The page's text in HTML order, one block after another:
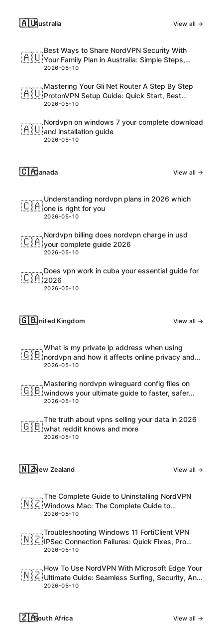
🇦🇺Australia View all →
🇦🇺
Best Ways to Share NordVPN Security With
Your Family Plan in Australia: Simple Steps,
Tips, and Safe Practices
2026-05-10
🇦🇺
Mastering Your Gli Net Router A Step By Step
ProtonVPN Setup Guide: Quick Start, Best
Practices And Troubleshooting
2026-05-10
🇦🇺
Nordvpn on windows 7 your complete download
and installation guide
2026-05-10
🇨🇦Canada View all →
🇨🇦
Understanding nordvpn plans in 2026 which
one is right for you
2026-05-10
🇨🇦
Nordvpn billing does nordvpn charge in usd
your complete guide 2026
2026-05-10
🇨🇦
Does vpn work in cuba your essential guide for
2026
2026-05-10
🇬🇧United Kingdom View all →
🇬🇧
What is my private ip address when using
nordvpn and how it affects online privacy and
security
2026-05-10
🇬🇧
Mastering nordvpn wireguard config files on
windows your ultimate guide to faster, safer
browsing
2026-05-10
🇬🇧
The truth about vpns selling your data in 2026
what reddit knows and more
2026-05-10
🇳🇿New Zealand View all →
🇳🇿
The Complete Guide to Uninstalling NordVPN
Windows Mac: The Complete Guide to
Uninstalling NordVPN Windows Mac
2026-05-10
🇳🇿
Troubleshooting Windows 11 FortiClient VPN
IPSec Connection Failures: Quick Fixes, Pro
Tips, and Expert Steps
2026-05-10
🇳🇿
How To Use NordVPN With Microsoft Edge Your
Ultimate Guide: Seamless Surfing, Security, And
Speed
2026-05-10
🇿🇦South Africa View all →